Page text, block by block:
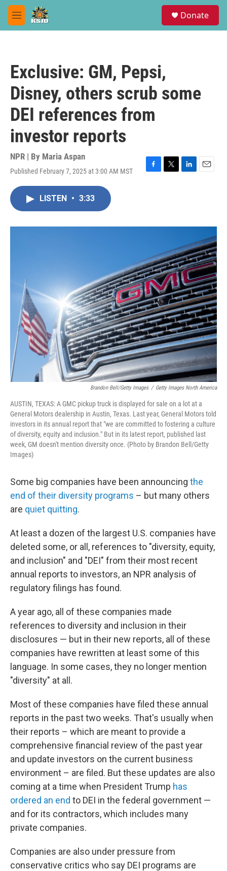
Skip to main content
M
e
Donate
Exclusive: GM, Pepsi,
Disney, others scrub some
DEI references from
investor reports
NPR | By Maria Aspan
Published February 7, 2025 at 3:00 AM MST
F
o
T
r
L
I
E
LISTEN • 3:33
Brandon Bell/Getty Images / Getty Images North America
AUSTIN, TEXAS: A GMC pickup truck is displayed for sale on a lot at a
General Motors dealership in Austin, Texas. Last year, General Motors told
investors in its annual report that "we are committed to fostering a culture
of diversity, equity and inclusion." But in its latest report, published last
week, GM doesn't mention diversity once. (Photo by Brandon Bell/Getty
Images)
Some big companies have been announcing the
end of their diversity programs – but many others
are quiet quitting.
At least a dozen of the largest U.S. companies have
deleted some, or all, references to "diversity, equity,
and inclusion" and "DEI" from their most recent
annual reports to investors, an NPR analysis of
regulatory filings has found.
A year ago, all of these companies made
references to diversity and inclusion in their
disclosures — but in their new reports, all of these
companies have rewritten at least some of this
language. In some cases, they no longer mention
"diversity" at all.
Most of these companies have filed these annual
reports in the past two weeks. That's usually when
their reports – which are meant to provide a
comprehensive financial review of the past year
and update investors on the current business
environment – are filed. But these updates are also
coming at a time when President Trump has
ordered an end to DEI in the federal government —
and for its contractors, which includes many
private companies.
Companies are also under pressure from
conservative critics who say DEI programs are